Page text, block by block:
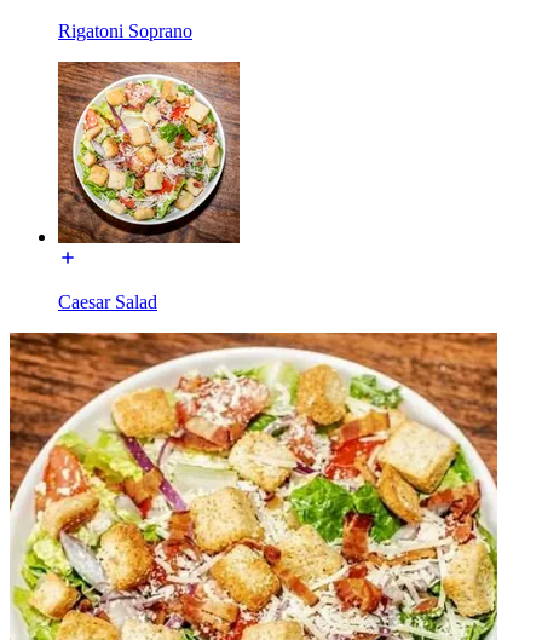
Rigatoni Soprano
Caesar Salad